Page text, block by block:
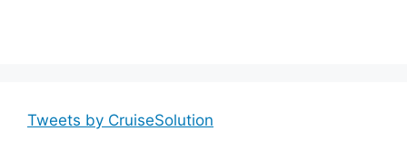
Tweets by CruiseSolution